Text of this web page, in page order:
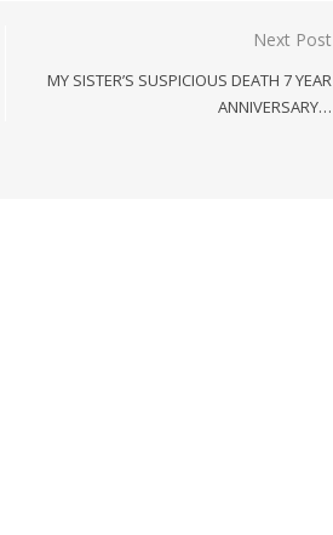
Next Post
MY SISTER’S SUSPICIOUS DEATH 7 YEAR
ANNIVERSARY…